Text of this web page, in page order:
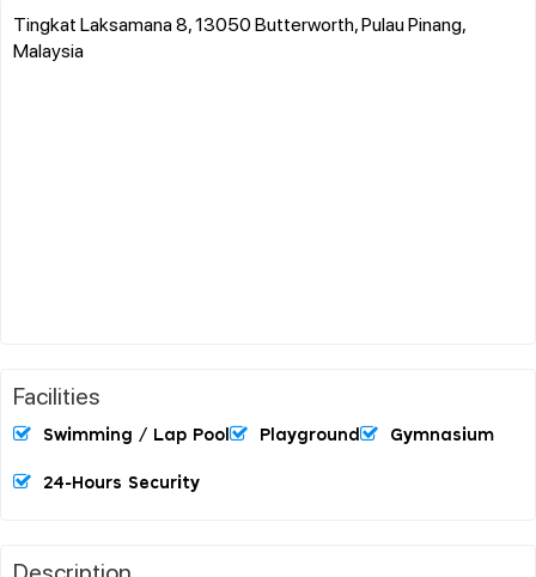
Tingkat Laksamana 8, 13050 Butterworth, Pulau Pinang,
Malaysia
Facilities
Swimming / Lap Pool Playground Gymnasium
24-Hours Security
Description